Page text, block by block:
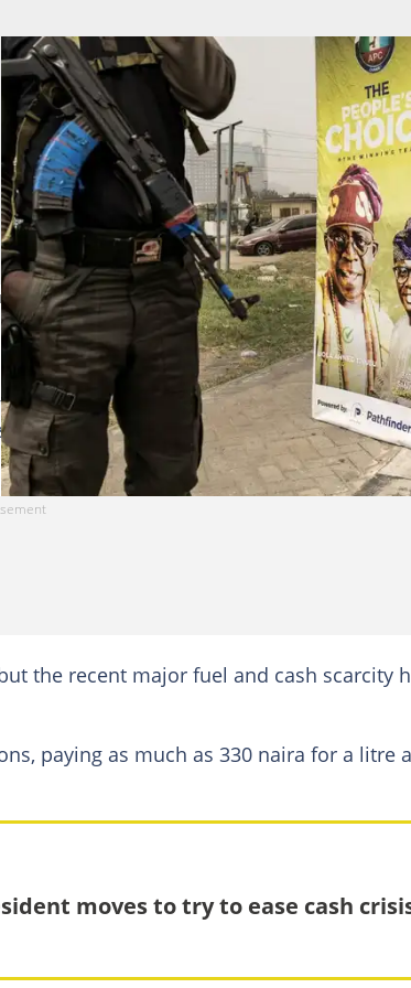
in one of the tightest races in the country's
banks and triggered protests in some
needed to curb the amount of cash
the recent major fuel and cash scarcity
paying as much as 330 naira for a litre
moves to try to ease cash